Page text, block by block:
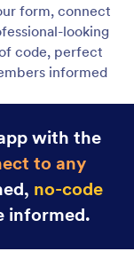
form, connect
looking
code, perfect
informed
with the
to any
no-code
informed.